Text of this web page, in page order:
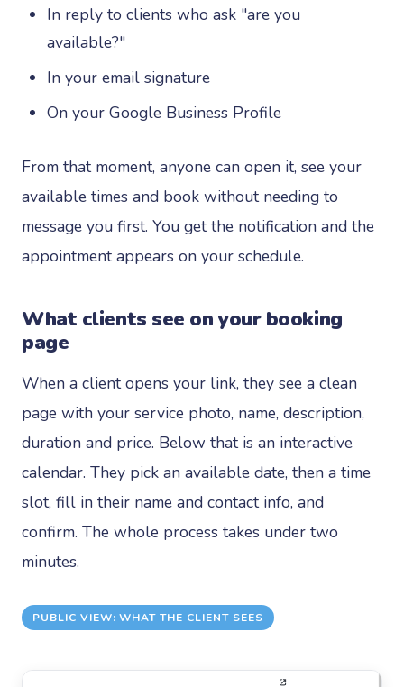
In reply to clients who ask "are you
available?"
In your email signature
On your Google Business Profile
From that moment, anyone can open it, see your
available times and book without needing to
message you first. You get the notification and the
appointment appears on your schedule.
What clients see on your booking
page
When a client opens your link, they see a clean
page with your service photo, name, description,
duration and price. Below that is an interactive
calendar. They pick an available date, then a time
slot, fill in their name and contact info, and
confirm. The whole process takes under two
minutes.
PUBLIC VIEW: WHAT THE CLIENT SEES